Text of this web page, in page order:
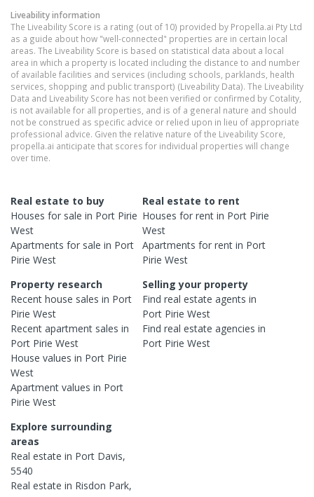
Liveability information
The Liveability Score is a rating (out of 10) provided by Propella.ai Pty Ltd
as a guide about how "well-connected" properties are in certain local
areas. The Liveability Score is based on statistical data about a local
area in which a property is located including the distance to and number
of available facilities and services (including schools, parklands, health
services, shopping and public transport) (Liveability Data). The Liveability
Data and Liveability Score has not been verified or confirmed by Cotality,
is not available for all properties, and is of a general nature and should
not be construed as specific advice or relied upon in lieu of appropriate
professional advice. Given the relative nature of the Liveability Score,
propella.ai anticipate that scores for individual properties will change
over time.
Real estate to buy
Houses for sale in Port Pirie
West
Apartments for sale in Port
Pirie West
Real estate to rent
Houses for rent in Port Pirie
West
Apartments for rent in Port
Pirie West
Property research
Recent house sales in Port
Pirie West
Recent apartment sales in
Port Pirie West
House values in Port Pirie
West
Apartment values in Port
Pirie West
Selling your property
Find real estateagents in
Port Pirie West
Find real estateagencies in
Port Pirie West
Explore surrounding
areas
Real estate in Port Davis,
5540
Real estate in Risdon Park,